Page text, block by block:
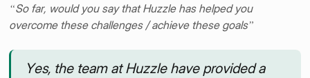
“So far, would you say that Huzzle has helped you
overcome these challenges / achieve these goals”
Yes, the team at Huzzle have provided a